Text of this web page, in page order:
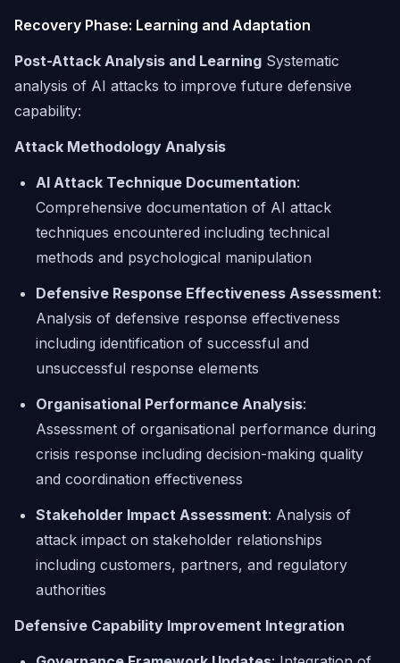
Recovery Phase: Learning and Adaptation
Post-Attack Analysis and Learning Systematic
analysis of AI attacks to improve future defensive
capability:
Attack Methodology Analysis
AI Attack Technique Documentation:
Comprehensive documentation of AI attack
techniques encountered including technical
methods and psychological manipulation
Defensive Response Effectiveness Assessment:
Analysis of defensive response effectiveness
including identification of successful and
unsuccessful response elements
Organisational Performance Analysis:
Assessment of organisational performance during
crisis response including decision-making quality
and coordination effectiveness
Stakeholder Impact Assessment: Analysis of
attack impact on stakeholder relationships
including customers, partners, and regulatory
authorities
Defensive Capability Improvement Integration